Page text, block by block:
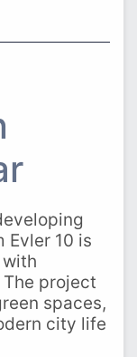
Evler 10 is
project
spaces,
city life